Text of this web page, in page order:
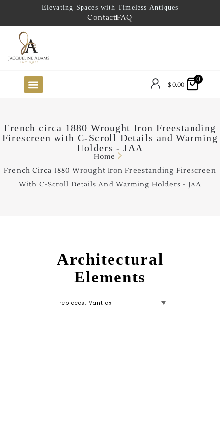
Elevating Spaces with Timeless Antiques
ContactFAQ
$0.00
0
French circa 1880 Wrought Iron Freestanding
Firescreen with C-Scroll Details and Warming
Holders - JAA
Home
French Circa 1880 Wrought Iron Freestanding Firescreen
With C-Scroll Details And Warming Holders - JAA
Architectural
Elements